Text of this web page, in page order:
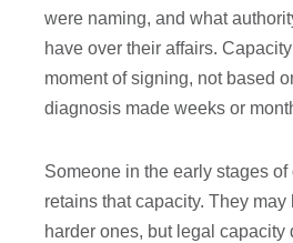
were naming, and what
have over their affairs.
moment of signing, not based
diagnosis made weeks or
Someone in the early stages of
retains that capacity. They
harder ones, but legal capacity